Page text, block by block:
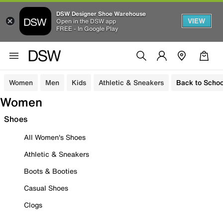
DSW Designer Shoe Warehouse
Open in the DSW app
FREE - In Google Play
VIEW
Women Men Kids Athletic & Sneakers Back to
Women
Shoes
All Women's Shoes
Athletic & Sneakers
Boots & Booties
Casual Shoes
Clogs